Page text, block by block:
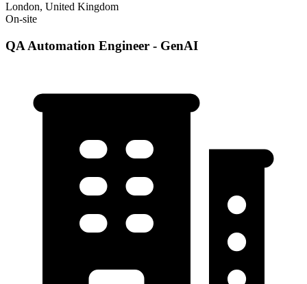
London, United Kingdom
On-site
QA Automation Engineer - GenAI